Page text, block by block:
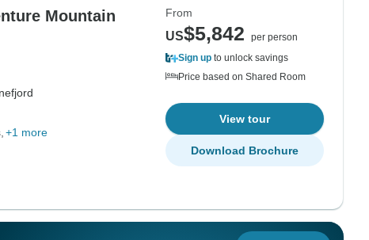
Mountain
+1 more
From
US$5,842
per person
Sign up to unlock savings
Price based on Shared Room
View tour
Download Brochure